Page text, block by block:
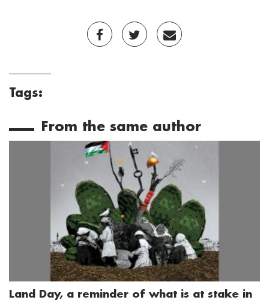
Tags:
From the same author
Land Day, a reminder of what is at stake in